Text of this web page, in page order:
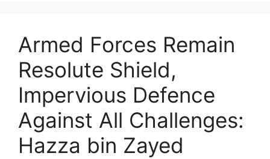
Armed Forces Remain
Resolute Shield,
Impervious Defence
Against All Challenges:
Hazza bin Zayed